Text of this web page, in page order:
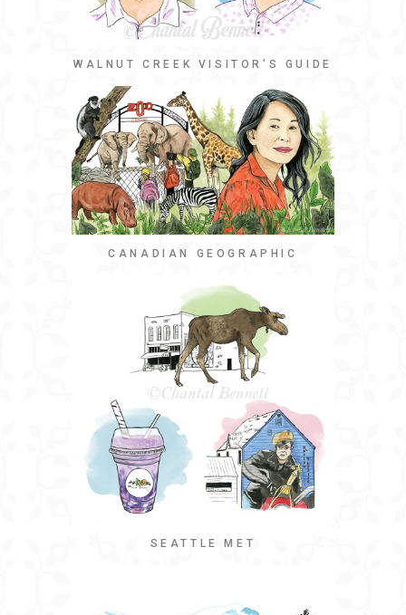
WALNUT CREEK VISITOR’S GUIDE
CANADIAN GEOGRAPHIC
SEATTLE MET